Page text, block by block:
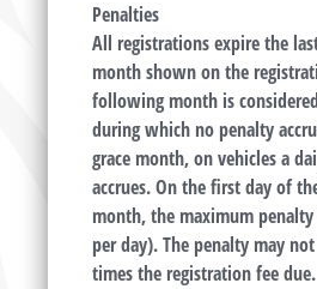
Penalties
All registrations expire the
month shown on the
following month is
during which no penalty
grace month, on vehicles a
accrues. On the first day of
month, the maximum
per day). The penalty may
times the registration fee due.